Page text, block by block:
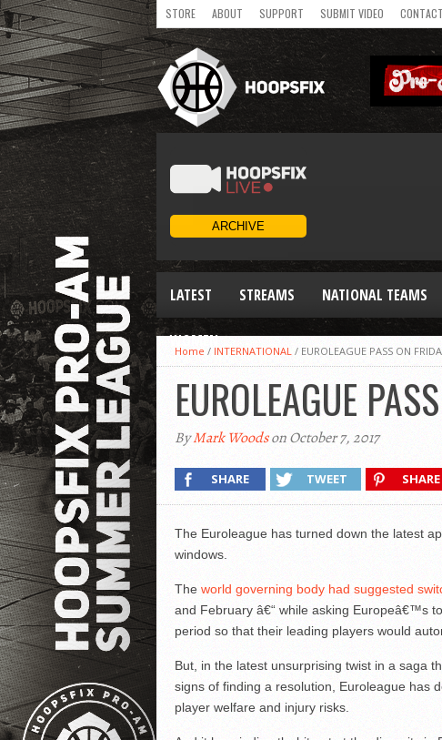
STORE ABOUT SUPPORT SUBMIT VIDEO CONTACT
LATEST STREAMS NATIONAL TEAMS
WOMEN
Home / INTERNATIONAL / EUROLEAGUE PASS ON
EUROLEAGUE
ByMark Woodson October 7, 2017
SHARE TWEET SHARE
The Euroleague has turned down the latest
windows.
The world governing body had suggested
and February â€“ while asking Europeâ€™s
period so that their leading players would
But, in the latest unsurprising twist in a saga
signs of finding a resolution, Euroleague has
player welfare and injury risks.